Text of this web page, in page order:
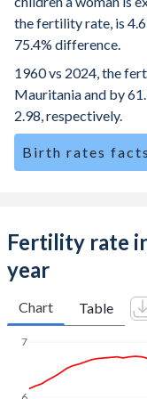
the fertility rate, is
75.4% difference.
1960 vs 2024, the
Mauritania and by
2.98, respectively.
Birth rates
The mean age for
Mauritania,
first) is 30.2 in
birth rate or
5.85 in Poland.
Fertility rate
year
Chart Table
7